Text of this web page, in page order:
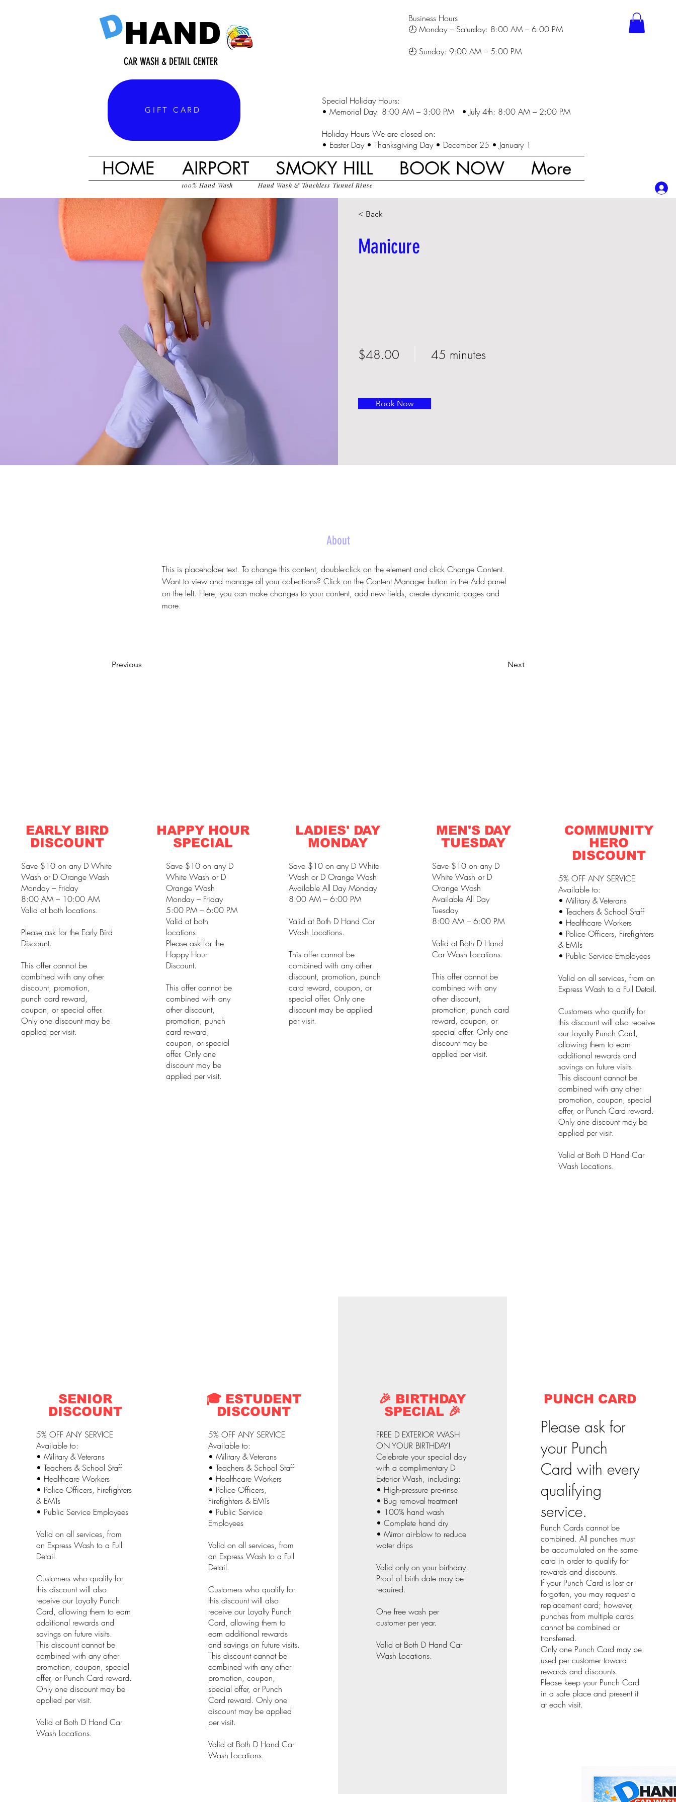
HAND
D
CAR WASH & DETAIL CENTER
GIFT CARD
Business Hours
🕗 Monday – Saturday: 8:00 AM – 6:00 PM
🕘 Sunday: 9:00 AM – 5:00 PM
Special Holiday Hours:
• Memorial Day: 8:00 AM – 3:00 PM • July 4th: 8:00 AM – 2:00 PM
Holiday Hours We are closed on:
• Easter Day • Thanksgiving Day • December 25 • January 1
HOME AIRPORT SMOKY HILL BOOK NOW More
100% Hand Wash Hand Wash & Touchless Tunnel Rinse
< Back
Manicure
$48.00 45 minutes
Book Now
About
This is placeholder text. To change this content, double-click on the element and click Change Content.
Want to view and manage all your collections? Click on the Content Manager button in the Add panel
on the left. Here, you can make changes to your content, add new fields, create dynamic pages and
more.
Previous Next
EARLY BIRD
DISCOUNT
Save $10 on any D White
Wash or D Orange Wash
Monday – Friday
8:00 AM – 10:00 AM
Valid at both locations.
Please ask for the Early Bird
Discount.
This offer cannot be
combined with any other
discount, promotion,
punch card reward,
coupon, or special offer.
Only one discount may be
applied per visit.
HAPPY HOUR
SPECIAL
Save $10 on any D
White Wash or D
Orange Wash
Monday – Friday
5:00 PM – 6:00 PM
Valid at both
locations.
Please ask for the
Happy Hour
Discount.
This offer cannot be
combined with any
other discount,
promotion, punch
card reward,
coupon, or special
offer. Only one
discount may be
applied per visit.
LADIES' DAY
MONDAY
Save $10 on any D White
Wash or D Orange Wash
Available All Day Monday
8:00 AM – 6:00 PM
Valid at Both D Hand Car
Wash Locations.
This offer cannot be
combined with any other
discount, promotion, punch
card reward, coupon, or
special offer. Only one
discount may be applied
per visit.
MEN'S DAY
TUESDAY
Save $10 on any D
White Wash or D
Orange Wash
Available All Day
Tuesday
8:00 AM – 6:00 PM
Valid at Both D Hand
Car Wash Locations.
This offer cannot be
combined with any
other discount,
promotion, punch card
reward, coupon, or
special offer. Only one
discount may be
applied per visit.
COMMUNITY
HERO
DISCOUNT
5% OFF ANY SERVICE
Available to:
• Military & Veterans
• Teachers & School Staff
• Healthcare Workers
• Police Officers, Firefighters
& EMTs
• Public Service Employees
Valid on all services, from an
Express Wash to a Full Detail.
Customers who qualify for
this discount will also receive
our Loyalty Punch Card,
allowing them to earn
additional rewards and
savings on future visits.
This discount cannot be
combined with any other
promotion, coupon, special
offer, or Punch Card reward.
Only one discount may be
applied per visit.
Valid at Both D Hand Car
Wash Locations.
SENIOR
DISCOUNT
5% OFF ANY SERVICE
Available to:
• Military & Veterans
• Teachers & School Staff
• Healthcare Workers
• Police Officers, Firefighters
& EMTs
• Public Service Employees
Valid on all services, from
an Express Wash to a Full
Detail.
Customers who qualify for
this discount will also
receive our Loyalty Punch
Card, allowing them to earn
additional rewards and
savings on future visits.
This discount cannot be
combined with any other
promotion, coupon, special
offer, or Punch Card reward.
Only one discount may be
applied per visit.
Valid at Both D Hand Car
Wash Locations.
🎓 ESTUDENT
DISCOUNT
5% OFF ANY SERVICE
Available to:
• Military & Veterans
• Teachers & School Staff
• Healthcare Workers
• Police Officers,
Firefighters & EMTs
• Public Service
Employees
Valid on all services, from
an Express Wash to a Full
Detail.
Customers who qualify for
this discount will also
receive our Loyalty Punch
Card, allowing them to
earn additional rewards
and savings on future visits.
This discount cannot be
combined with any other
promotion, coupon,
special offer, or Punch
Card reward. Only one
discount may be applied
per visit.
Valid at Both D Hand Car
Wash Locations.
🎉 BIRTHDAY
SPECIAL 🎉
FREE D EXTERIOR WASH
ON YOUR BIRTHDAY!
Celebrate your special day
with a complimentary D
Exterior Wash, including:
• High-pressure pre-rinse
• Bug removal treatment
• 100% hand wash
• Complete hand dry
• Mirror air-blow to reduce
water drips
Valid only on your birthday.
Proof of birth date may be
required.
One free wash per
customer per year.
Valid at Both D Hand Car
Wash Locations.
PUNCH CARD
Please ask for
your Punch
Card with every
qualifying
service.
Punch Cards cannot be
combined. All punches must
be accumulated on the same
card in order to qualify for
rewards and discounts.
If your Punch Card is lost or
forgotten, you may request a
replacement card; however,
punches from multiple cards
cannot be combined or
transferred.
Only one Punch Card may be
used per customer toward
rewards and discounts.
Please keep your Punch Card
in a safe place and present it
at each visit.